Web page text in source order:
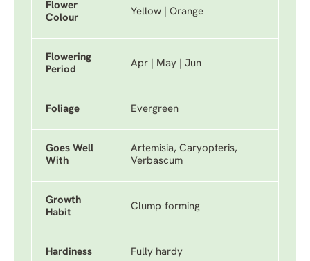
Flower
Colour
Yellow | Orange
Flowering
Period
Apr | May | Jun
Foliage Evergreen
Goes Well
With
Artemisia, Caryopteris,
Verbascum
Growth
Habit
Clump-forming
Hardiness Fully hardy